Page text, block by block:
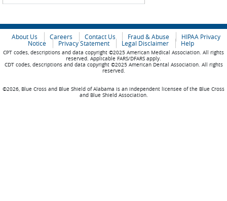
About Us Careers Contact Us Fraud & Abuse
HIPAA Privacy
Notice
Privacy Statement Legal Disclaimer Help
CPT codes, descriptions and data copyright ©2025 American Medical Association. All rights
reserved. Applicable FARS/DFARS apply.
CDT codes, descriptions and data copyright ©2025 American Dental Association. All rights
reserved.
©2026, Blue Cross and Blue Shield of Alabama is an independent licensee of the Blue Cross
and Blue Shield Association.